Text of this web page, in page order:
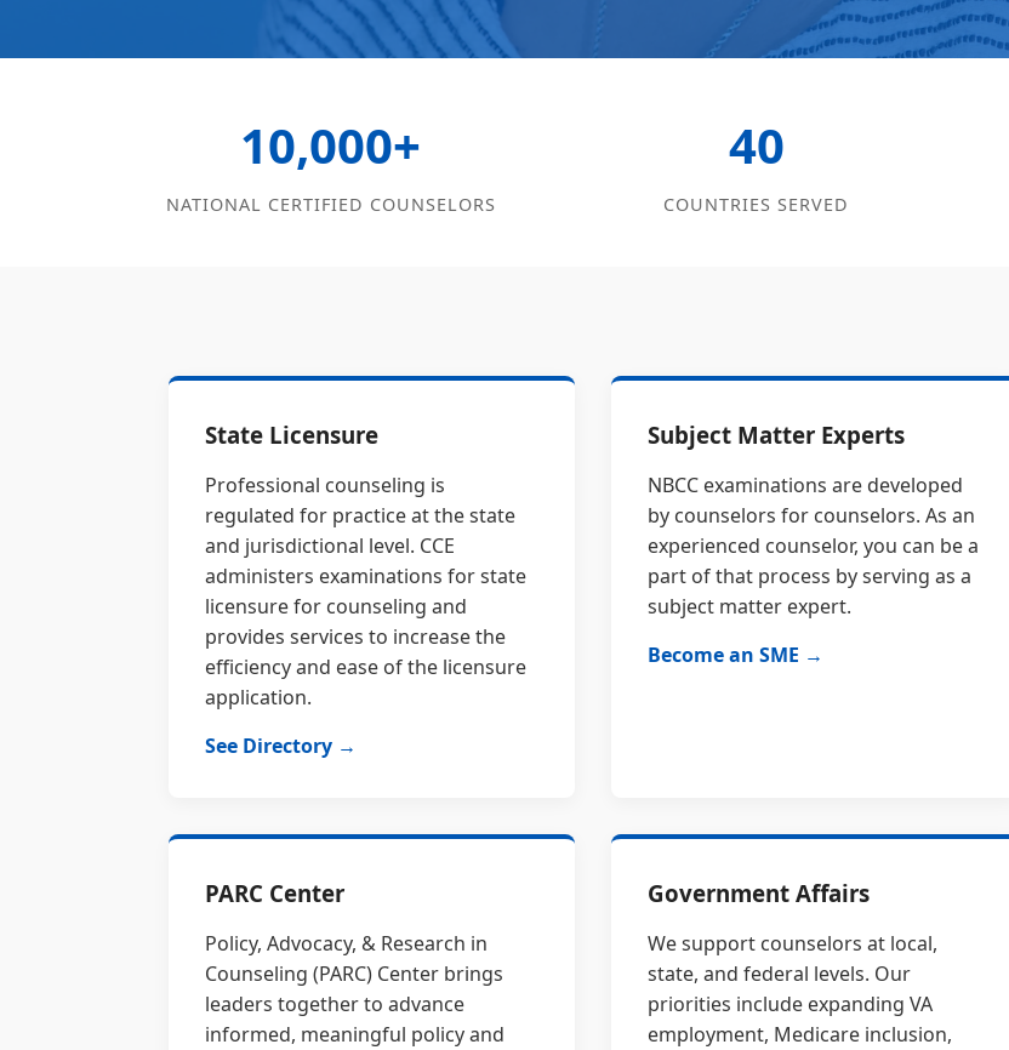
10,000+
NATIONAL CERTIFIED COUNSELORS
40
COUNTRIES SERVED
State Licensure
Professional counseling is
regulated for practice at the state
and jurisdictional level. CCE
administers examinations for state
licensure for counseling and
provides services to increase the
efficiency and ease of the licensure
application.
See Directory →
Subject Matter Experts
NBCC examinations are developed
by counselors for counselors. As an
experienced counselor, you can be a
part of that process by serving as a
subject matter expert.
Become an SME →
PARC Center
Policy, Advocacy, & Research in
Counseling (PARC) Center brings
leaders together to advance
informed, meaningful policy and
Government Affairs
We support counselors at local,
state, and federal levels. Our
priorities include expanding VA
employment, Medicare inclusion,